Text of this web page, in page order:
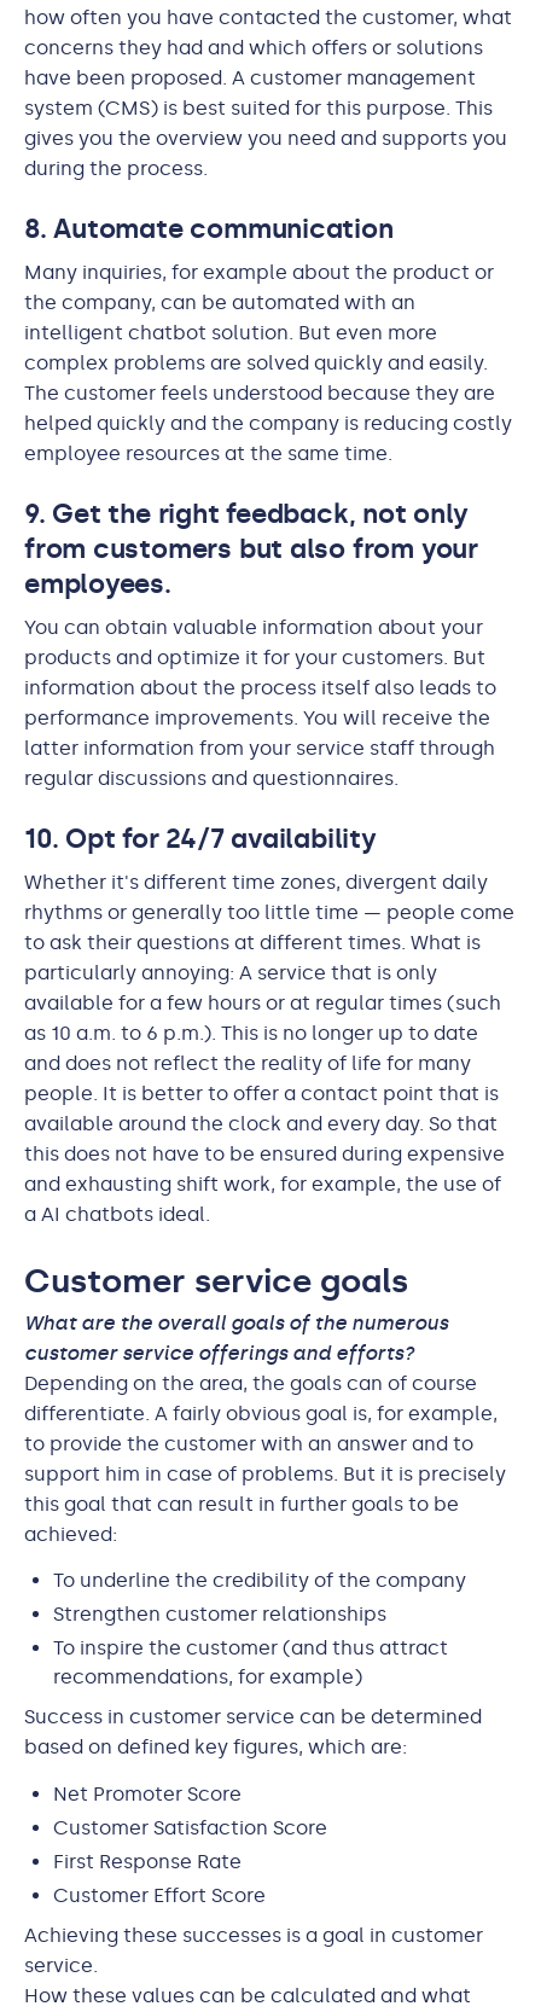
how often you have contacted the customer, what
concerns they had and which offers or solutions
have been proposed. A customer management
system (CMS) is best suited for this purpose. This
gives you the overview you need and supports you
during the process.
8. Automate communication
Many inquiries, for example about the product or
the company, can be automated with an
intelligent chatbot solution. But even more
complex problems are solved quickly and easily.
The customer feels understood because they are
helped quickly and the company is reducing costly
employee resources at the same time.
9. Get the right feedback, not only
from customers but also from your
employees.
You can obtain valuable information about your
products and optimize it for your customers. But
information about the process itself also leads to
performance improvements. You will receive the
latter information from your service staff through
regular discussions and questionnaires.
10. Opt for 24/7 availability
Whether it's different time zones, divergent daily
rhythms or generally too little time — people come
to ask their questions at different times. What is
particularly annoying: A service that is only
available for a few hours or at regular times (such
as 10 a.m. to 6 p.m.). This is no longer up to date
and does not reflect the reality of life for many
people. It is better to offer a contact point that is
available around the clock and every day. So that
this does not have to be ensured during expensive
and exhausting shift work, for example, the use of
a AI chatbots ideal.
Customer service goals
What are the overall goals of the numerous
customer service offerings and efforts?
Depending on the area, the goals can of course
differentiate. A fairly obvious goal is, for example,
to provide the customer with an answer and to
support him in case of problems. But it is precisely
this goal that can result in further goals to be
achieved:
To underline the credibility of the company
Strengthen customer relationships
To inspire the customer (and thus attract
recommendations, for example)
Success in customer service can be determined
based on defined key figures, which are:
Net Promoter Score
Customer Satisfaction Score
First Response Rate
Customer Effort Score
Achieving these successes is a goal in customer
service.
How these values can be calculated and what